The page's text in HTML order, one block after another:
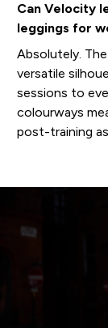
Can Velocity
leggings for
Absolutely.
versatile
sessions to
colourways
post-training